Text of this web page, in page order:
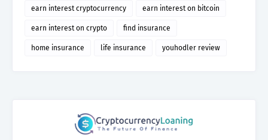
earn interest cryptocurrency earn interest on bitcoin
earn interest on crypto find insurance
home insurance life insurance youhodler review